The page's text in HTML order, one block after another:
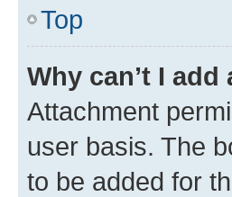
Top
Why can’t I
Attachment
user basis. The
to be added for